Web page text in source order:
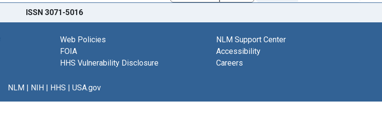
ISSN 3071-5016
Web Policies
FOIA
HHS Vulnerability Disclosure
NLM Support Center
Accessibility
Careers
NLM| NIH| HHS | USA.gov